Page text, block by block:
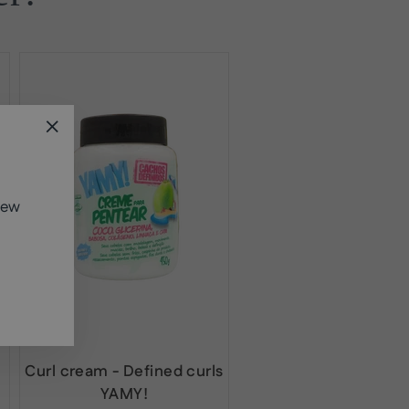
"Close
Curl cream - Defined curls
YAMY!